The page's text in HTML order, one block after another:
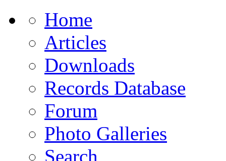
Home
Articles
Downloads
Records Database
Forum
Photo Galleries
Search